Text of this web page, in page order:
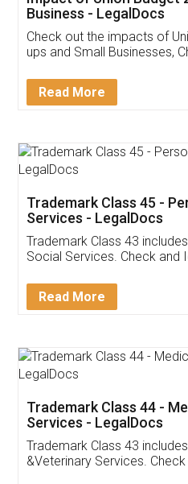
Get Free
Invoice ,GST
Download
App
Customer
Akhil